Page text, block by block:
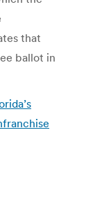
that
ballot in